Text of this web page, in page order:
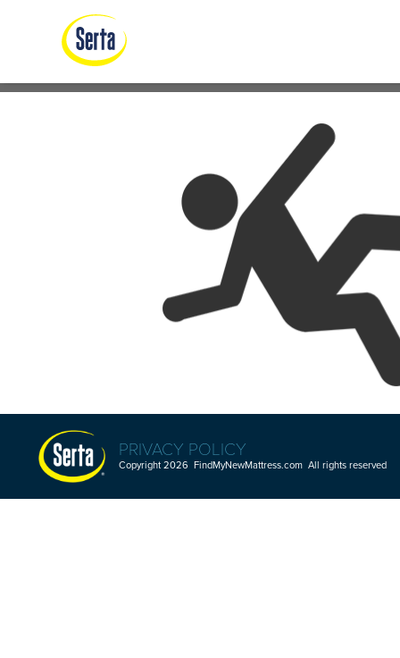
PRIVACY POLICY
Copyright 2026 FindMyNewMattress.com All rights reserved